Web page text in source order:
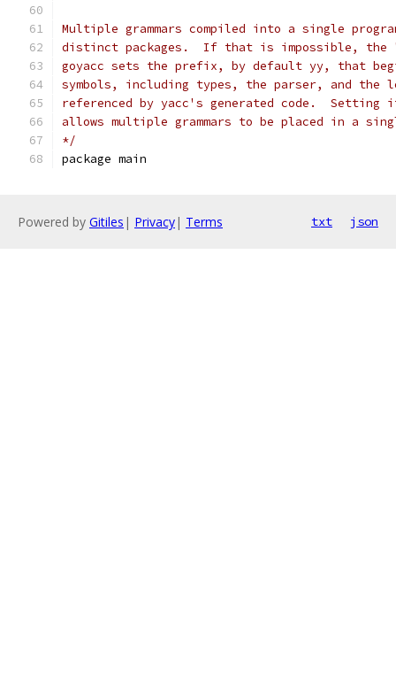
Multiple grammars compiled into a single
distinct packages.  If that is impossible,
goyacc sets the prefix, by default yy, that
symbols, including types, the parser, and the
referenced by yacc's generated code.
allows multiple grammars to be placed in a
*/
package main
Powered by Gitiles | Privacy| Terms txt json